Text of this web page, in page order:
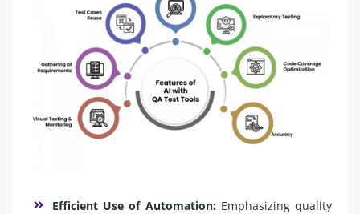
Efficient Use of Automation: Emphasizing quality